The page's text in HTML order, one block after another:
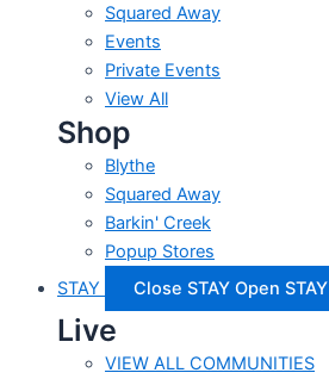
Squared Away
Events
Private Events
View All
Shop
Blythe
Squared Away
Barkin' Creek
Popup Stores
STAY
Close STAY Open STAY
Live
VIEW ALL COMMUNITIES